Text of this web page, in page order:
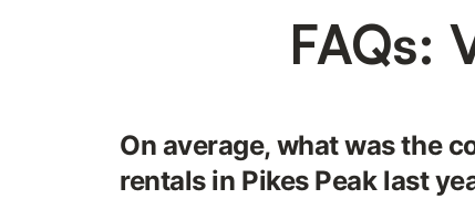
FAQs:
On average, what was the
rentals in Pikes Peak last